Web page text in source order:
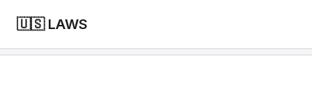
🇺🇸 LAWS